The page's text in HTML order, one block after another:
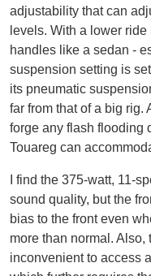
adjustability that can
levels. With a lower
handles like a sedan -
suspension setting is
its pneumatic
far from that of a big rig.
forge any flash flooding
Touareg can
I find the 375-watt, 11-
sound quality, but the
bias to the front even
more than normal.
inconvenient to access